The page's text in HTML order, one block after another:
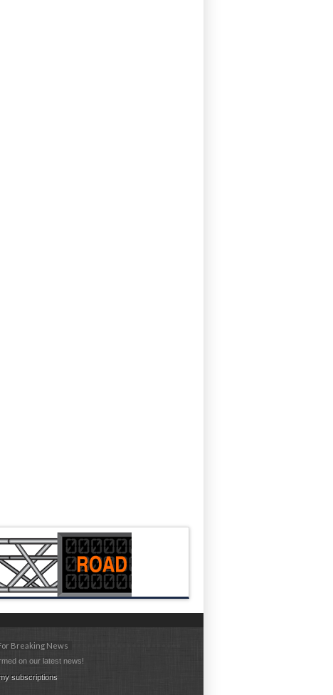
Breaking News
on our latest news!
subscriptions